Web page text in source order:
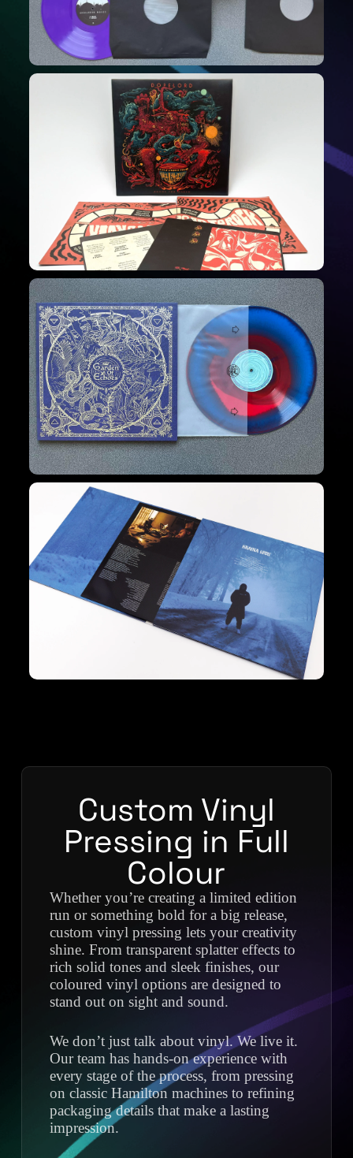
Custom Vinyl
Pressing in Full
Colour
Whether you’re creating a limited edition
run or something bold for a big release,
custom vinyl pressing lets your creativity
shine. From transparent splatter effects to
rich solid tones and sleek finishes, our
coloured vinyl options are designed to
stand out on sight and sound.
We don’t just talk about vinyl. We live it.
Our team has hands-on experience with
every stage of the process, from pressing
on classic Hamilton machines to refining
packaging details that make a lasting
impression.